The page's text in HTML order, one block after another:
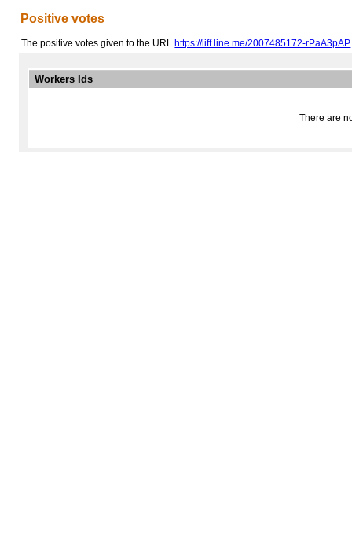
Positive votes
The positive votes given to the URL https://liff.line.me/2007485172-rPaA3pAP
Workers Ids
There are